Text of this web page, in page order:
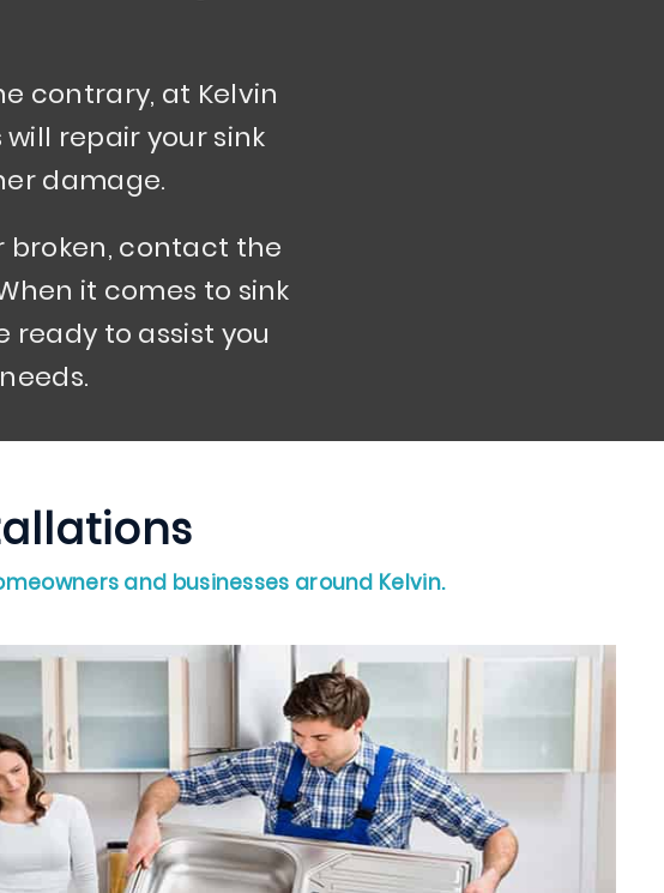
contrary, at Kelvin
repair your sink
damage.
broken, contact the
it comes to sink
ready to assist you
and businesses around Kelvin.